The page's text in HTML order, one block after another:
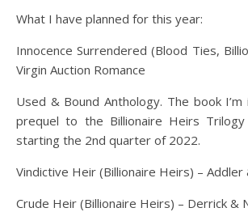
What I have planned for this year:
Innocence Surrendered (Blood Ties,
Virgin Auction Romance
Used & Bound Anthology. The book I’m
prequel to the Billionaire Heirs Trilogy
starting the 2nd quarter of 2022.
Vindictive Heir (Billionaire Heirs) – Addler
Crude Heir (Billionaire Heirs) – Derrick &